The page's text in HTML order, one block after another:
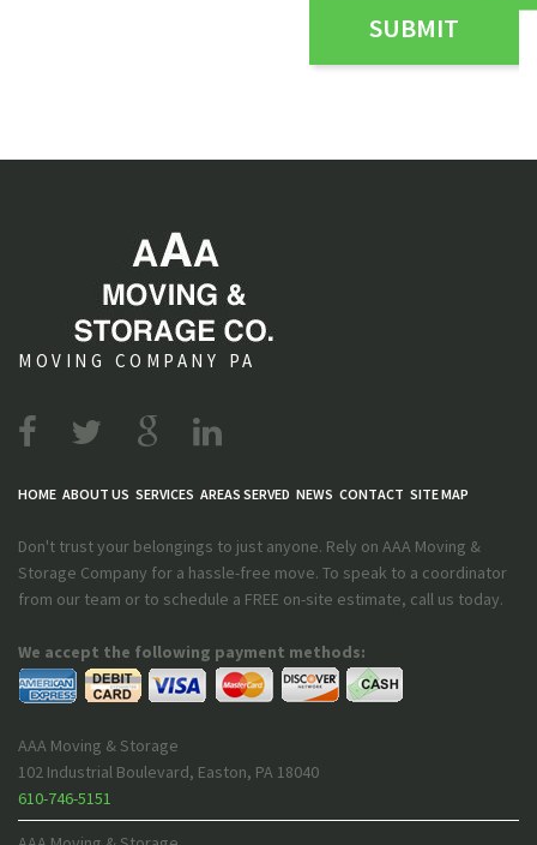
MOVING COMPANY PA
HOME ABOUT US SERVICES AREAS SERVED NEWS CONTACT SITE MAP
Don't trust your belongings to just anyone. Rely on AAA Moving &
Storage Company for a hassle-free move. To speak to a coordinator
from our team or to schedule a FREE on-site estimate, call us today.
We accept the following payment methods:
AAA Moving & Storage
102 Industrial Boulevard, Easton, PA 18040
610-746-5151